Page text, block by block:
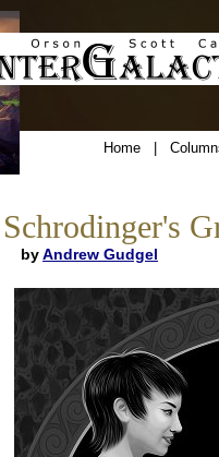
Home|
Schrodinger's
byAndrew Gudgel